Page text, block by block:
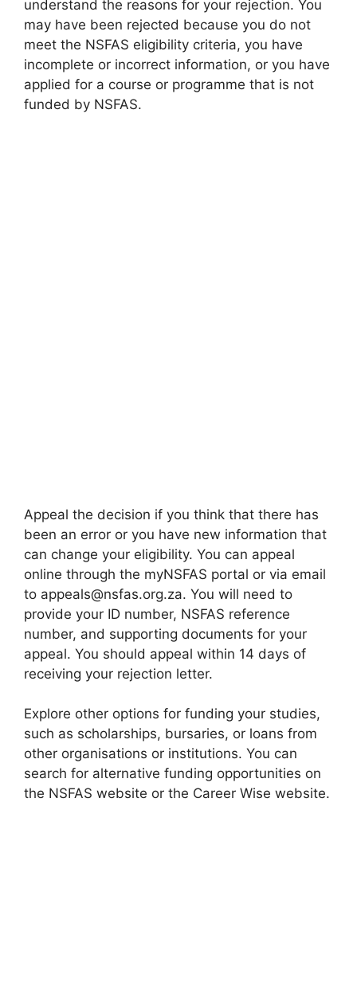
understand the reasons for your rejection. You
may have been rejected because you do not
meet the NSFAS eligibility criteria, you have
incomplete or incorrect information, or you have
applied for a course or programme that is not
funded by NSFAS.
Appeal the decision if you think that there has
been an error or you have new information that
can change your eligibility. You can appeal
online through the myNSFAS portal or via email
to appeals@nsfas.org.za. You will need to
provide your ID number, NSFAS reference
number, and supporting documents for your
appeal. You should appeal within 14 days of
receiving your rejection letter.
Explore other options for funding your studies,
such as scholarships, bursaries, or loans from
other organisations or institutions. You can
search for alternative funding opportunities on
the NSFAS website or the Career Wise website.